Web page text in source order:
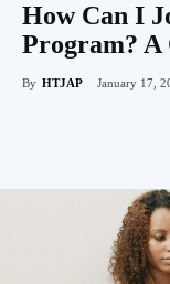
How Can I
Program? A
By HTJAP January 17,